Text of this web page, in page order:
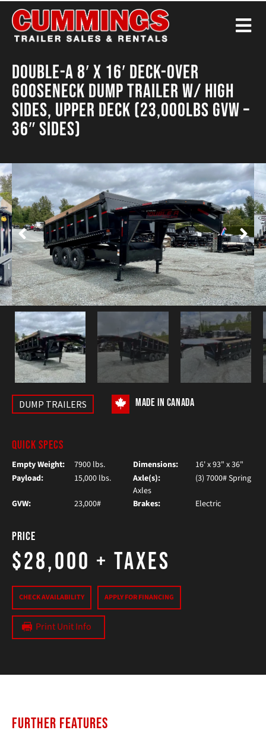
Double-A 8′ X 16′ Deck-Over
Gooseneck Dump Trailer w/ High
Sides, Upper Deck (23,000LBS GVW –
36″ Sides)
DUMP TRAILERS MADE IN CANADA
QUICK SPECS
Empty Weight: 7900 lbs. Dimensions:
16' x 93" x 36"
Payload:
15,000 lbs. Axle(s):
(3) 7000# Spring
Axles
GVW:
23,000# Brakes: Electric
Price
$28,000 + Taxes
CHECK AVAILABILITY APPLY FOR FINANCING
Print Unit Info
FURTHER FEATURES